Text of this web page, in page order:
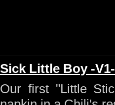
Sick Little Boy -V1-
Our first "Little